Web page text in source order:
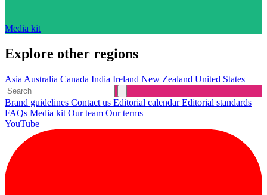
Media kit
Explore other regions
Asia Australia Canada India Ireland New Zealand United States
Brand guidelines Contact us Editorial calendarEditorial standards
FAQs Media kit Our team Our terms
YouTube